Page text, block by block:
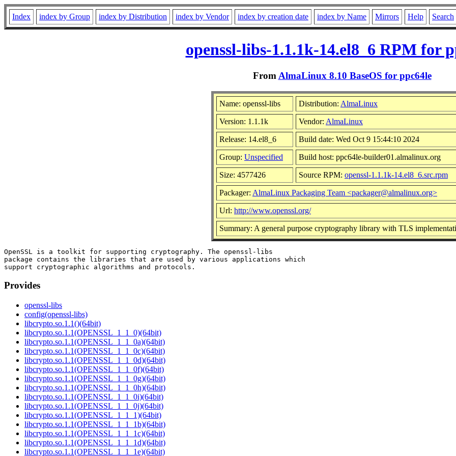
Index index by Group index by Distribution index by Vendor index by creation date index by Name Mirrors Help Search
openssl-libs-1.1.1k-14.el8_6 RPM for
From AlmaLinux 8.10 BaseOS for ppc64le
Name: openssl-libs Distribution: AlmaLinux
Version: 1.1.1k Vendor: AlmaLinux
Release: 14.el8_6 Build date: Wed Oct 9 15:44:10 2024
Group: Unspecified Build host: ppc64le-builder01.almalinux.org
Size: 4577426 Source RPM: openssl-1.1.1k-14.el8_6.src.rpm
Packager: AlmaLinux Packaging Team <packager@almalinux.org>
Url: http://www.openssl.org/
Summary: A general purpose cryptography library with TLS
OpenSSL is a toolkit for supporting cryptography. The openssl-libs
package contains the libraries that are used by various applications which
Provides
openssl-libs
config(openssl-libs)
libcrypto.so.1.1()(64bit)
libcrypto.so.1.1(OPENSSL_1_1_0)(64bit)
libcrypto.so.1.1(OPENSSL_1_1_0a)(64bit)
libcrypto.so.1.1(OPENSSL_1_1_0c)(64bit)
libcrypto.so.1.1(OPENSSL_1_1_0d)(64bit)
libcrypto.so.1.1(OPENSSL_1_1_0f)(64bit)
libcrypto.so.1.1(OPENSSL_1_1_0g)(64bit)
libcrypto.so.1.1(OPENSSL_1_1_0h)(64bit)
libcrypto.so.1.1(OPENSSL_1_1_0i)(64bit)
libcrypto.so.1.1(OPENSSL_1_1_0j)(64bit)
libcrypto.so.1.1(OPENSSL_1_1_1)(64bit)
libcrypto.so.1.1(OPENSSL_1_1_1b)(64bit)
libcrypto.so.1.1(OPENSSL_1_1_1c)(64bit)
libcrypto.so.1.1(OPENSSL_1_1_1d)(64bit)
libcrypto.so.1.1(OPENSSL_1_1_1e)(64bit)